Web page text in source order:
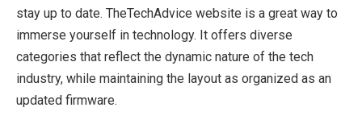
stay up to date. TheTechAdvice website is a great way to
immerse yourself in technology. It offers diverse
categories that reflect the dynamic nature of the tech
industry, while maintaining the layout as organized as an
updated firmware.